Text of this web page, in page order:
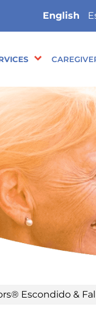
English
Escondido &